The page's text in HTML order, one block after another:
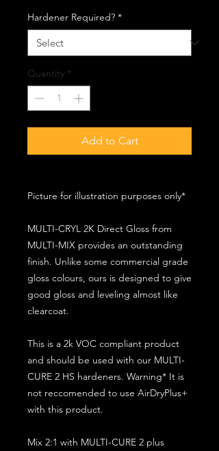
Hardener Required? *
Quantity *
Add to Cart
Picture for illustration purposes only*
MULTI-CRYL 2K Direct Gloss from
MULTI-MIX provides an outstanding
finish. Unlike some commercial grade
gloss colours, ours is designed to give
good gloss and leveling almost like
clearcoat.
This is a 2k VOC compliant product
and should be used with our MULTI-
CURE 2 HS hardeners. Warning* It is
not reccomended to use AirDryPlus+
with this product.
Mix 2:1 with MULTI-CURE 2 plus